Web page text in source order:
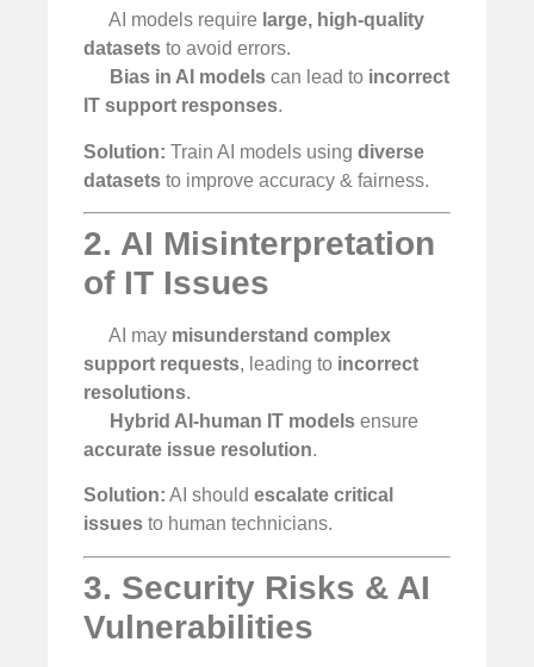
AI models require large, high-quality
datasets to avoid errors.
Bias in AI models can lead to incorrect
IT support responses.
Solution: Train AI models using diverse
datasets to improve accuracy & fairness.
2. AI Misinterpretation
of IT Issues
AI may misunderstand complex
support requests, leading to incorrect
resolutions.
Hybrid AI-human IT models ensure
accurate issue resolution.
Solution: AI should escalate critical
issues to human technicians.
3. Security Risks & AI
Vulnerabilities